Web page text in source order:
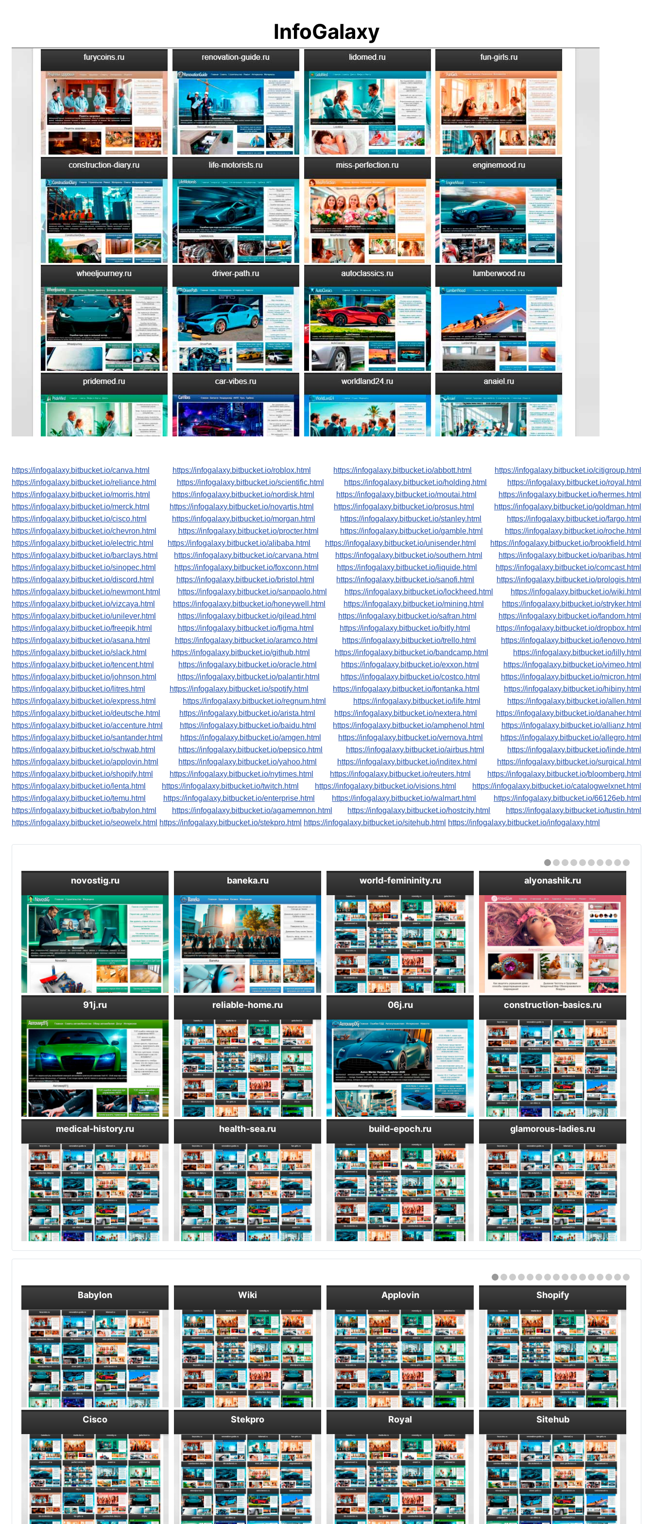
InfoGalaxy
https://infogalaxy.bitbucket.io/canva.html https://infogalaxy.bitbucket.io/roblox.html https://infogalaxy.bitbucket.io/abbott.html
https://infogalaxy.bitbucket.io/citigroup.html
https://infogalaxy.bitbucket.io/reliance.html
https://infogalaxy.bitbucket.io/scientific.html https://infogalaxy.bitbucket.io/holding.html
https://infogalaxy.bitbucket.io/royal.html
https://infogalaxy.bitbucket.io/morris.html
https://infogalaxy.bitbucket.io/nordisk.html https://infogalaxy.bitbucket.io/moutai.html
https://infogalaxy.bitbucket.io/hermes.html
https://infogalaxy.bitbucket.io/merck.html
https://infogalaxy.bitbucket.io/novartis.html https://infogalaxy.bitbucket.io/prosus.html
https://infogalaxy.bitbucket.io/goldman.html
https://infogalaxy.bitbucket.io/cisco.html
https://infogalaxy.bitbucket.io/morgan.html https://infogalaxy.bitbucket.io/stanley.html
https://infogalaxy.bitbucket.io/fargo.html
https://infogalaxy.bitbucket.io/chevron.html
https://infogalaxy.bitbucket.io/procter.html https://infogalaxy.bitbucket.io/gamble.html
https://infogalaxy.bitbucket.io/roche.html
https://infogalaxy.bitbucket.io/electric.html
https://infogalaxy.bitbucket.io/alibaba.html https://infogalaxy.bitbucket.io/unisender.html
https://infogalaxy.bitbucket.io/brookfield.html
https://infogalaxy.bitbucket.io/barclays.html
https://infogalaxy.bitbucket.io/carvana.html https://infogalaxy.bitbucket.io/southern.html
https://infogalaxy.bitbucket.io/paribas.html
https://infogalaxy.bitbucket.io/sinopec.html
https://infogalaxy.bitbucket.io/foxconn.html https://infogalaxy.bitbucket.io/liquide.html
https://infogalaxy.bitbucket.io/comcast.html
https://infogalaxy.bitbucket.io/discord.html
https://infogalaxy.bitbucket.io/bristol.html https://infogalaxy.bitbucket.io/sanofi.html
https://infogalaxy.bitbucket.io/prologis.html
https://infogalaxy.bitbucket.io/newmont.html
https://infogalaxy.bitbucket.io/sanpaolo.html https://infogalaxy.bitbucket.io/lockheed.html
https://infogalaxy.bitbucket.io/wiki.html
https://infogalaxy.bitbucket.io/vizcaya.html
https://infogalaxy.bitbucket.io/honeywell.html https://infogalaxy.bitbucket.io/mining.html
https://infogalaxy.bitbucket.io/stryker.html
https://infogalaxy.bitbucket.io/unilever.html
https://infogalaxy.bitbucket.io/gilead.html https://infogalaxy.bitbucket.io/safran.html
https://infogalaxy.bitbucket.io/fandom.html
https://infogalaxy.bitbucket.io/freepik.html
https://infogalaxy.bitbucket.io/figma.html https://infogalaxy.bitbucket.io/bitly.html
https://infogalaxy.bitbucket.io/dropbox.html
https://infogalaxy.bitbucket.io/asana.html
https://infogalaxy.bitbucket.io/aramco.html https://infogalaxy.bitbucket.io/trello.html
https://infogalaxy.bitbucket.io/lenovo.html
https://infogalaxy.bitbucket.io/slack.html
https://infogalaxy.bitbucket.io/github.html https://infogalaxy.bitbucket.io/bandcamp.html
https://infogalaxy.bitbucket.io/lilly.html
https://infogalaxy.bitbucket.io/tencent.html
https://infogalaxy.bitbucket.io/oracle.html https://infogalaxy.bitbucket.io/exxon.html
https://infogalaxy.bitbucket.io/vimeo.html
https://infogalaxy.bitbucket.io/johnson.html
https://infogalaxy.bitbucket.io/palantir.html https://infogalaxy.bitbucket.io/costco.html
https://infogalaxy.bitbucket.io/micron.html
https://infogalaxy.bitbucket.io/litres.html
https://infogalaxy.bitbucket.io/spotify.html https://infogalaxy.bitbucket.io/fontanka.html
https://infogalaxy.bitbucket.io/hibiny.html
https://infogalaxy.bitbucket.io/express.html
https://infogalaxy.bitbucket.io/regnum.html https://infogalaxy.bitbucket.io/life.html
https://infogalaxy.bitbucket.io/allen.html
https://infogalaxy.bitbucket.io/deutsche.html
https://infogalaxy.bitbucket.io/arista.html https://infogalaxy.bitbucket.io/nextera.html
https://infogalaxy.bitbucket.io/danaher.html
https://infogalaxy.bitbucket.io/accenture.html
https://infogalaxy.bitbucket.io/baidu.html https://infogalaxy.bitbucket.io/amphenol.html
https://infogalaxy.bitbucket.io/allianz.html
https://infogalaxy.bitbucket.io/santander.html
https://infogalaxy.bitbucket.io/amgen.html https://infogalaxy.bitbucket.io/vernova.html
https://infogalaxy.bitbucket.io/allegro.html
https://infogalaxy.bitbucket.io/schwab.html
https://infogalaxy.bitbucket.io/pepsico.html https://infogalaxy.bitbucket.io/airbus.html
https://infogalaxy.bitbucket.io/linde.html
https://infogalaxy.bitbucket.io/applovin.html
https://infogalaxy.bitbucket.io/yahoo.html https://infogalaxy.bitbucket.io/inditex.html
https://infogalaxy.bitbucket.io/surgical.html
https://infogalaxy.bitbucket.io/shopify.html
https://infogalaxy.bitbucket.io/nytimes.html https://infogalaxy.bitbucket.io/reuters.html
https://infogalaxy.bitbucket.io/bloomberg.html
https://infogalaxy.bitbucket.io/lenta.html
https://infogalaxy.bitbucket.io/twitch.html https://infogalaxy.bitbucket.io/visions.html
https://infogalaxy.bitbucket.io/catalogwelxnet.html
https://infogalaxy.bitbucket.io/temu.html
https://infogalaxy.bitbucket.io/enterprise.html https://infogalaxy.bitbucket.io/walmart.html
https://infogalaxy.bitbucket.io/66126eb.html
https://infogalaxy.bitbucket.io/babylon.html
https://infogalaxy.bitbucket.io/agamemnon.html https://infogalaxy.bitbucket.io/hostcity.html
https://infogalaxy.bitbucket.io/tustin.html
https://infogalaxy.bitbucket.io/seowelx.html https://infogalaxy.bitbucket.io/stekpro.html https://infogalaxy.bitbucket.io/sitehub.html https://infogalaxy.bitbucket.io/infogalaxy.html
novostig.ru baneka.ru world-femininity.ru alyonashik.ru
91j.ru reliable-home.ru 06j.ru construction-basics.ru
medical-history.ru health-sea.ru build-epoch.ru glamorous-ladies.ru
Babylon Wiki Applovin Shopify
Cisco Stekpro Royal Sitehub